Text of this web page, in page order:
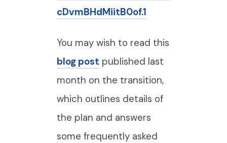
cDvmBHdMiitB0of.1
You may wish to read this
blog post published last
month on the transition,
which outlines details of
the plan and answers
some frequently asked